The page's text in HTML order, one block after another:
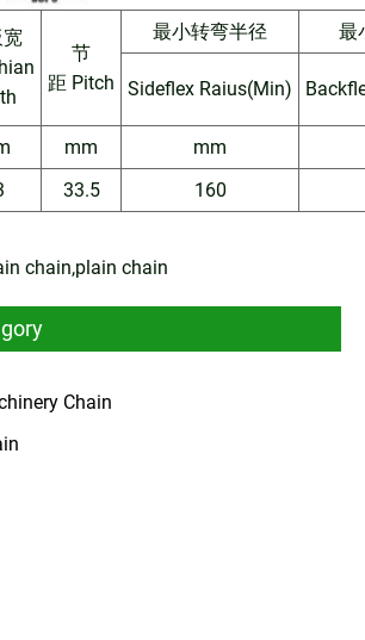
节
距 Pitch
最小转弯半径 最
Sideflex Raius(Min)
mm
mm
33.5 160
chain,plain chain
Chain